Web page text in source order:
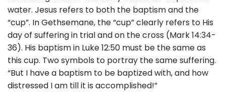
water. Jesus refers to both the baptism and the
“cup”. In Gethsemane, the “cup” clearly refers to His
day of suffering in trial and on the cross (Mark 14:34-
36). His baptism in Luke 12:50 must be the same as
this cup. Two symbols to portray the same suffering.
“But I have a baptism to be baptized with, and how
distressed I am till it is accomplished!”